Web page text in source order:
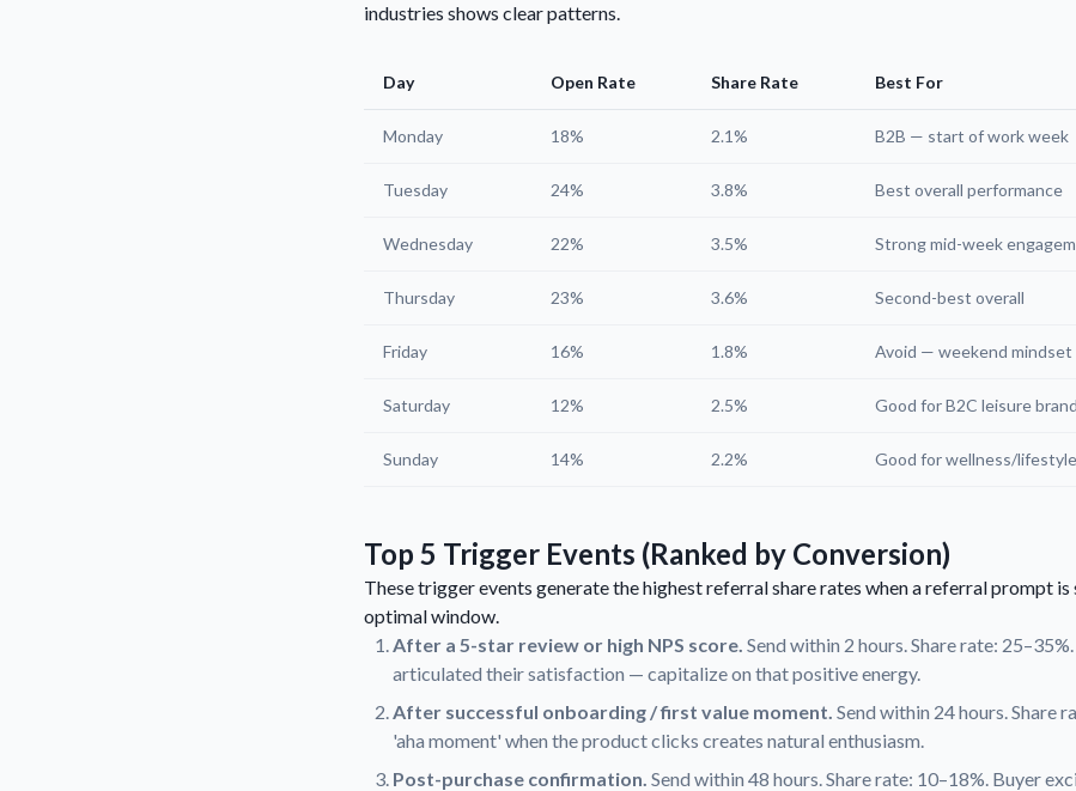
industries shows clear patterns.
Day Open Rate Share Rate Best For
Monday 18% 2.1% B2B — start of work week
Tuesday 24% 3.8% Best overall performance
Wednesday 22% 3.5% Strong mid-week
Thursday 23% 3.6% Second-best overall
Friday 16% 1.8% Avoid — weekend mindset
Saturday 12% 2.5% Good for B2C leisure
Sunday 14% 2.2% Good for wellness/
Top 5 Trigger Events (Ranked by Conversion)
These trigger events generate the highest referral share rates when a referral prompt
optimal window.
After a 5-star review or high NPS score. Send within 2 hours. Share rate:
articulated their satisfaction — capitalize on that positive energy.
After successful onboarding / first value moment. Send within 24 hours. Share
'aha moment' when the product clicks creates natural enthusiasm.
Post-purchase confirmation. Send within 48 hours. Share rate: 10–18%. Buyer